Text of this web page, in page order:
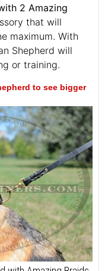
2 Amazing
that will
maximum. With
Shepherd will
or training.
to see bigger